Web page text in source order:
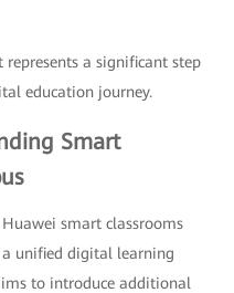
a significant step
education journey.
Smart
smart classrooms
a unified digital learning
to introduce additional